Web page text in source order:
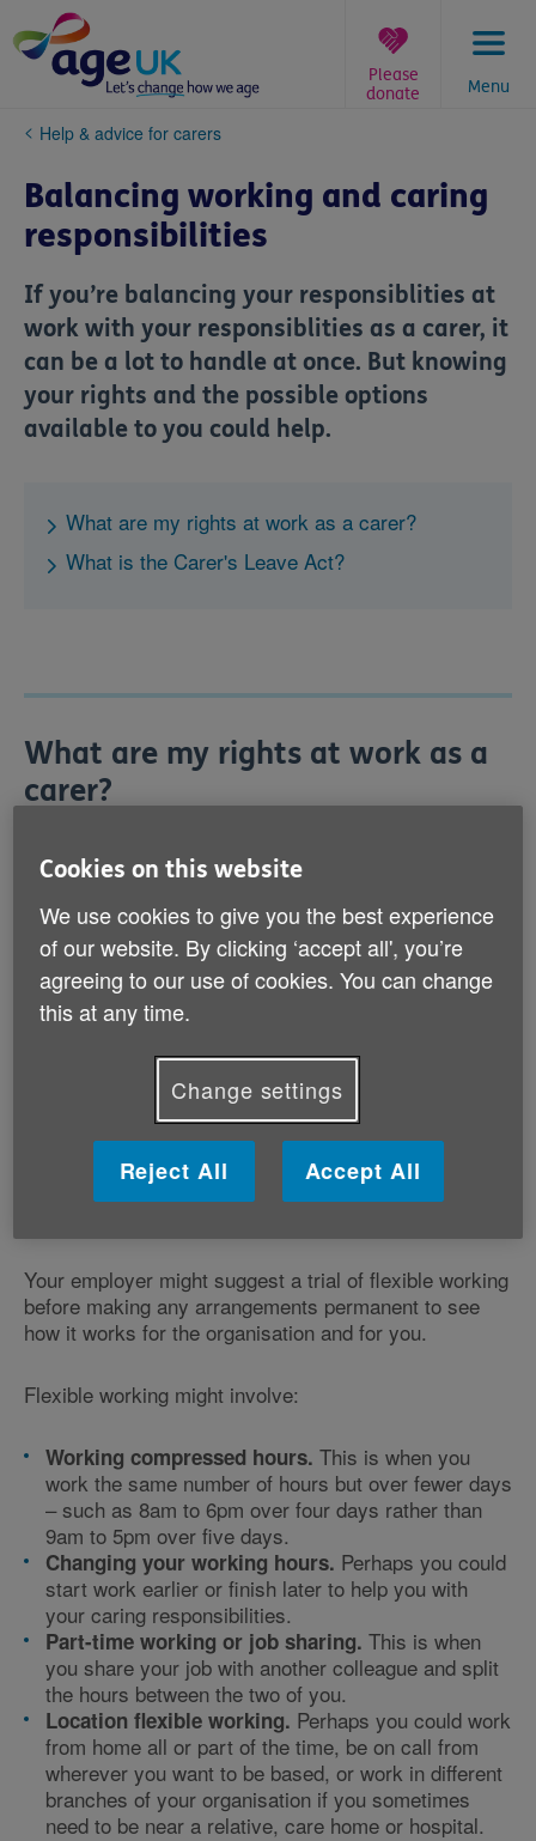
to
content
Menu
Please
donate
You
here:
Help & advice for carers
Balancing working and caring
responsibilities
If you’re balancing your responsiblities at
work with your responsiblities as a carer, it
can be a lot to handle at once. But knowing
your rights and the possible options
available to you could help.
What are my rights at work as a carer?
What is the Carer's Leave Act?
What are my rights at work as a
carer?
'statutory rights', which everyone has by law, and
employment. Below, we outline some of your statutory
rights.
Flexible working
Since 6 April 2024, you have the right to request
flexible working arrangements to help you fulfil your
responsibilities. Flexible working arrangements could
help you find a work pattern that suits your caring role
and gives you more time to
take care of yourself
Though your employer doesn't have to say yes, they
Your employer might suggest a trial of flexible working
before making any arrangements permanent to see
how it works for the organisation and for you.
Flexible working might involve:
Working compressed hours. This is when you
work the same number of hours but over fewer days
– such as 8am to 6pm over four days rather than
9am to 5pm over five days.
Changing your working hours. Perhaps you could
start work earlier or finish later to help you with
your caring responsibilities.
Part-time working or job sharing. This is when
you share your job with another colleague and split
the hours between the two of you.
Location flexible working. Perhaps you could work
from home all or part of the time, be on call from
wherever you want to be based, or work in different
branches of your organisation if you sometimes
need to be near a relative, care home or hospital.
Cookies on this website
We use cookies to give you the best experience
of our website. By clicking ‘accept all', you’re
agreeing to our use of cookies. You can change
this at any time.
Change settings
Reject All Accept All